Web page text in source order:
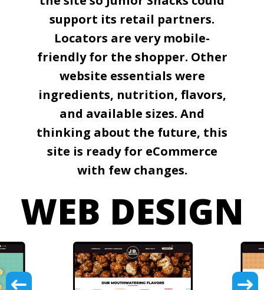
support its retail partners.
Locators are very mobile-
friendly for the shopper. Other
website essentials were
ingredients, nutrition, flavors,
and available sizes. And
thinking about the future, this
site is ready for eCommerce
with few changes.
WEB DESIGN